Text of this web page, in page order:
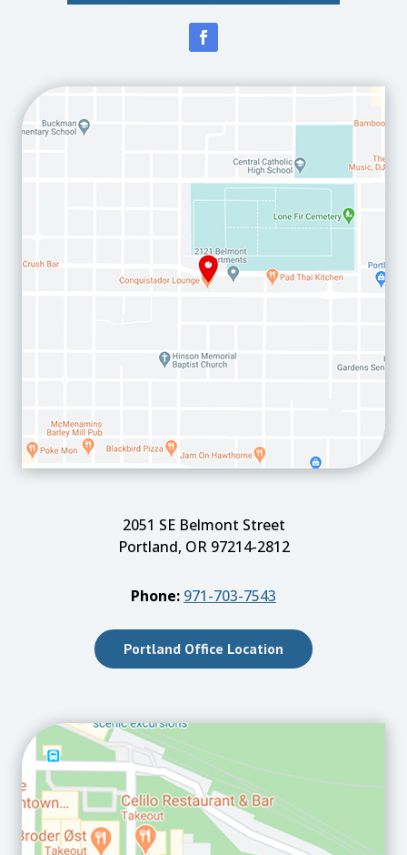
2051 SE Belmont Street
Portland, OR 97214-2812
Phone: 971-703-7543
Portland Office Location